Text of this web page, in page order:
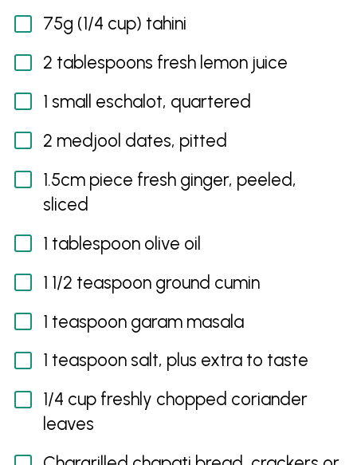
75g (1/4 cup) tahini
2 tablespoons fresh lemon juice
1 small eschalot, quartered
2 medjool dates, pitted
1.5cm piece fresh ginger, peeled,
sliced
1 tablespoon olive oil
1 1/2 teaspoon ground cumin
1 teaspoon garam masala
1 teaspoon salt, plus extra to taste
1/4 cup freshly chopped coriander
leaves